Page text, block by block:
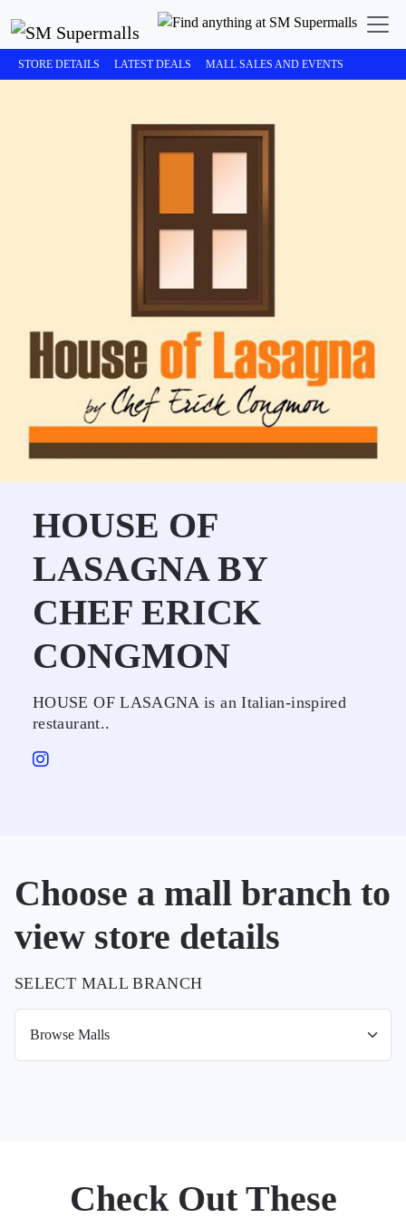
STORE DETAILS LATEST DEALS MALL SALES AND EVENTS
HOUSE OF
LASAGNA BY
CHEF ERICK
CONGMON
HOUSE OF LASAGNA is an Italian-inspired
restaurant..
Choose a mall branch to
view store details
SELECT MALL BRANCH
Check Out These